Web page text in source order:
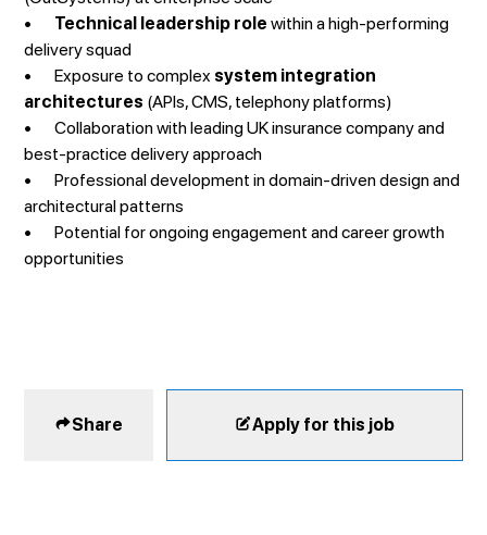
• Technical leadership role within a high-performing
delivery squad
• Exposure to complex system integration
architectures (APIs, CMS, telephony platforms)
• Collaboration with leading UK insurance company and
best-practice delivery approach
• Professional development in domain-driven design and
architectural patterns
• Potential for ongoing engagement and career growth
opportunities
Share Apply for this job